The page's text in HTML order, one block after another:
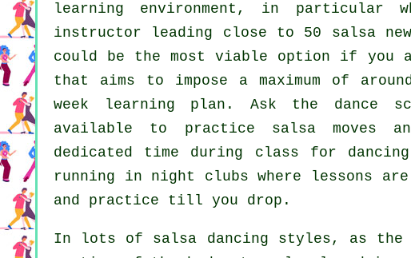
learning environment, in particular
instructor leading close to 50 salsa
could be the most viable option if you
that aims to impose a maximum of
week learning plan. Ask the dance
available to practice salsa moves
dedicated time during class for
running in night clubs where lessons
and practice till you drop.
In lots of salsa dancing styles, as the